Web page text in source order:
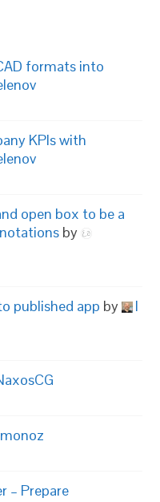
formats into
KPIs with
open box to be a
by
published app by
I
– Prepare